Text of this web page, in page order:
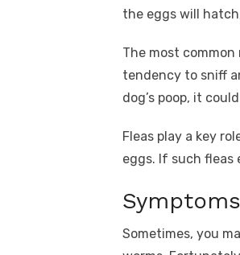
the eggs will
The most
tendency to sniff
dog’s poop, it
Fleas play a key
eggs. If such
Sometimes, you